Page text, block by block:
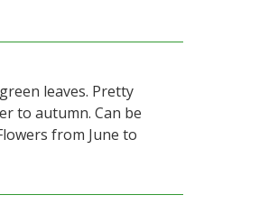
leaves. Pretty
to autumn. Can be
from June to